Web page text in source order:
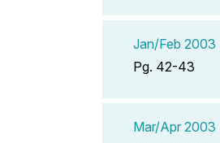
Jan/Feb 2003
Pg. 42-43
Mar/Apr 2003